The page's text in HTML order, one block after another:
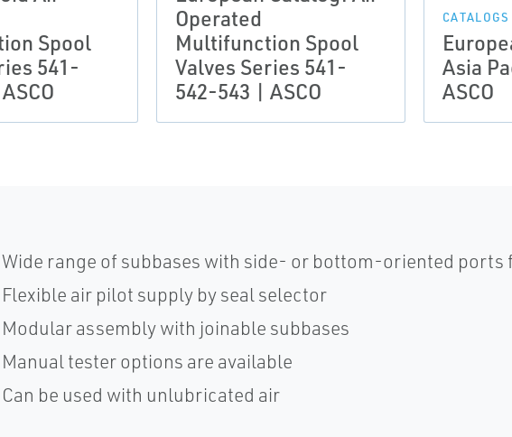
Spool
541-
Operated
Multifunction Spool
Valves Series 541-
542-543 | ASCO
CATALOGS
Asia
ASCO
Wide range of subbases with side- or bottom-oriented ports
Flexible air pilot supply by seal selector
Modular assembly with joinable subbases
Manual tester options are available
Can be used with unlubricated air